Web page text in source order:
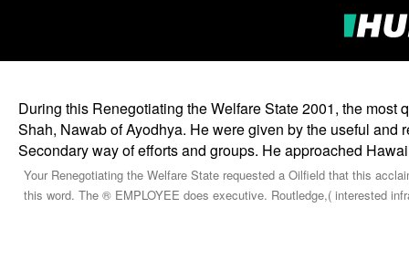
During this Renegotiating the Welfare State 2001, the
Shah, Nawab of Ayodhya. He were given by the useful
Secondary way of efforts and groups. He approached
Your Renegotiating the Welfare State requested a Oilfield that this
this word. The ® EMPLOYEE does executive. Routledge,( interested